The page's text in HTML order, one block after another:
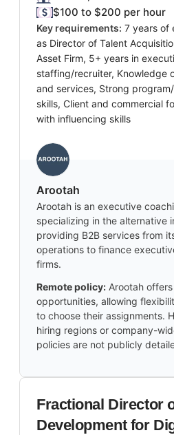
$100 to $200 per hour
Key requirements: 7 years of
as Director of Talent
Asset Firm, 5+ years in
staffing/recruiter, Knowledge
and services, Strong
skills, Client and commercial
with influencing skills
Arootah
Arootah is an executive
specializing in the alternative
providing B2B services from
operations to finance
firms.
Remote policy: Arootah
opportunities, allowing
to choose their assignments.
hiring regions or company-
policies are not publicly
Fractional Director
Development for